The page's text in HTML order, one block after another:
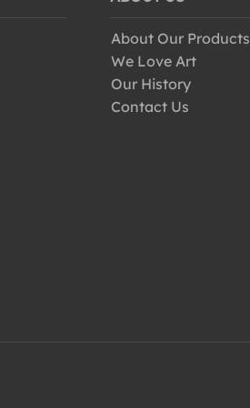
About Our Products
We Love Art
Our History
Contact Us